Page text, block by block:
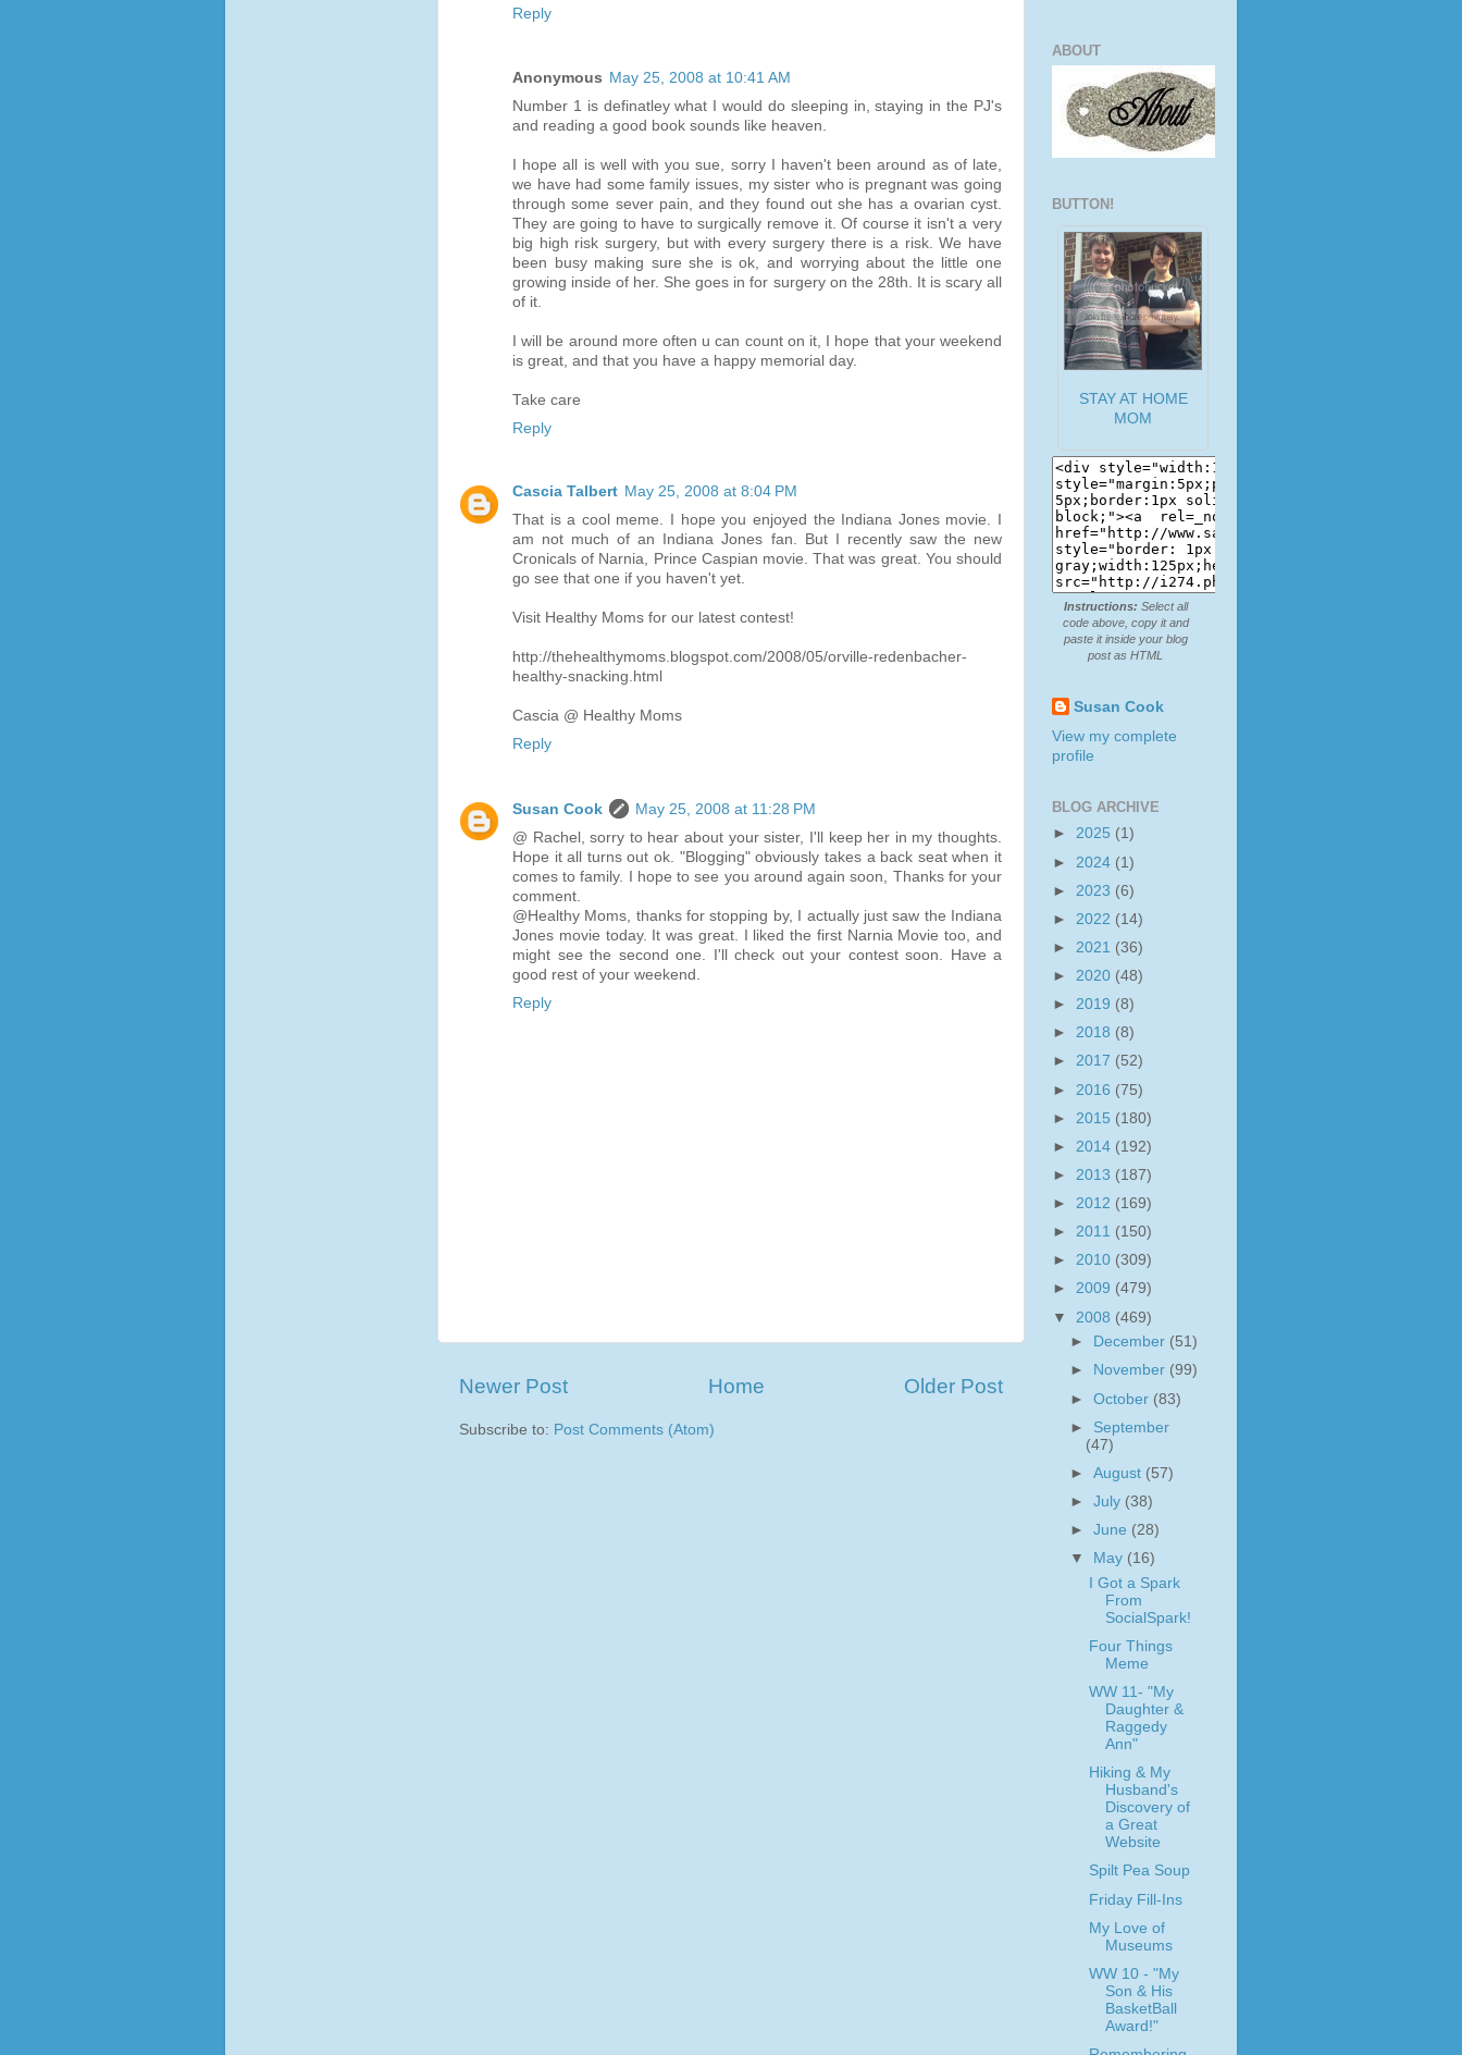
Reply
Anonymous May 25, 2008 at 10:41 AM
Number 1 is definatley what I would do sleeping in, staying in the PJ's
and reading a good book sounds like heaven.
I hope all is well with you sue, sorry I haven't been around as of late,
we have had some family issues, my sister who is pregnant was going
through some sever pain, and they found out she has a ovarian cyst.
They are going to have to surgically remove it. Of course it isn't a very
big high risk surgery, but with every surgery there is a risk. We have
been busy making sure she is ok, and worrying about the little one
growing inside of her. She goes in for surgery on the 28th. It is scary all
of it.
I will be around more often u can count on it, I hope that your weekend
is great, and that you have a happy memorial day.
Take care
Reply
Cascia Talbert May 25, 2008 at 8:04 PM
That is a cool meme. I hope you enjoyed the Indiana Jones movie. I
am not much of an Indiana Jones fan. But I recently saw the new
Cronicals of Narnia, Prince Caspian movie. That was great. You should
go see that one if you haven't yet.
Visit Healthy Moms for our latest contest!
http://thehealthymoms.blogspot.com/2008/05/orville-redenbacher-
healthy-snacking.html
Cascia @ Healthy Moms
Reply
Susan Cook
May 25, 2008 at 11:28 PM
@ Rachel, sorry to hear about your sister, I'll keep her in my thoughts.
Hope it all turns out ok. "Blogging" obviously takes a back seat when it
comes to family. I hope to see you around again soon, Thanks for your
comment.
@Healthy Moms, thanks for stopping by, I actually just saw the Indiana
Jones movie today. It was great. I liked the first Narnia Movie too, and
might see the second one. I'll check out your contest soon. Have a
good rest of your weekend.
Reply
Newer Post Older Post
Home
Subscribe to: Post Comments (Atom)
ABOUT
BUTTON!
STAY AT HOME
MOM
Instructions: Select all
code above, copy it and
paste it inside your blog
post as HTML
Susan Cook
View my complete
profile
BLOG ARCHIVE
► 2025 (1)
► 2024 (1)
► 2023 (6)
► 2022 (14)
► 2021 (36)
► 2020 (48)
► 2019 (8)
► 2018 (8)
► 2017 (52)
► 2016 (75)
► 2015 (180)
► 2014 (192)
► 2013 (187)
► 2012 (169)
► 2011 (150)
► 2010 (309)
► 2009 (479)
▼ 2008 (469)
►
December (51)
►
November (99)
►October (83)
► September
(47)
►August (57)
►July (38)
►June (28)
▼
May (16)
I Got a Spark
From
SocialSpark!
Four Things
Meme
WW 11- "My
Daughter &
Raggedy
Ann"
Hiking & My
Husband's
Discovery of
a Great
Website
Spilt Pea Soup
Friday Fill-Ins
My Love of
Museums
WW 10 - "My
Son & His
BasketBall
Award!"